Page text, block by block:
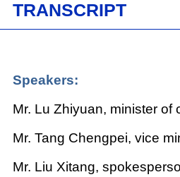
TRANSCRIPT
Speakers:
Mr. Lu Zhiyuan, minister of
Mr. Tang Chengpei, vice
Mr. Liu Xitang,